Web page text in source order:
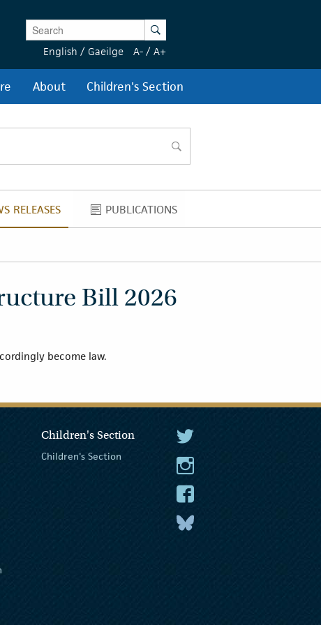
Enter Keywords Search
English / Gaeilge A- / A+
About Children's Section
search
NEWS RELEASES
RELEASES PUBLICATIONS
PUBLICATIONS
Bill 2026
become law.
Children's Section
Children's Section
The President Twitter
The President Instagram
The President Facebook
The President